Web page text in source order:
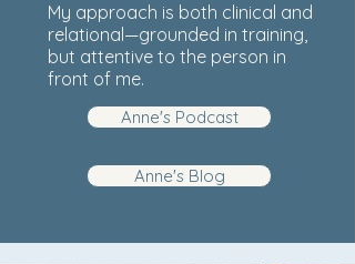
My approach is both clinical and
relational—grounded in training,
but attentive to the person in
front of me.
Anne's Podcast
Anne's Blog